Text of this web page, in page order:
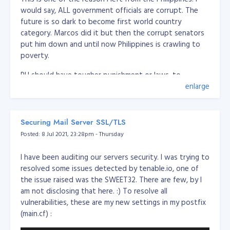
would say, ALL government officials are corrupt. The
future is so dark to become first world country
category. Marcos did it but then the corrupt senators
put him down and until now Philippines is crawling to
poverty.
PH should have tougher punishment or laws, to
eliminate these politicians or government officials, PH
Should create a law of the following:
Firing squad execution for severe corruption (over
Minor corruption, imprisonment for life (between 1
and 5 million pesos)
Any corrupt or have records cannot run or sit to
any government position/role
if the officer caught in corruption, all the family
members and 1st degree of the family should be
remove from office (if any) and cannot run or sit
enlarge
Securing Mail Server SSL/TLS
Posted: 8 Jul 2021, 23:28pm - Thursday
I have been auditing our servers security. I was trying to
resolved some issues detected by tenable.io, one of
the issue raised was the SWEET32. There are few, by I
am not disclosing that here. :) To resolve all
vulnerabilities, these are my new settings in my postfix
(main.cf) :